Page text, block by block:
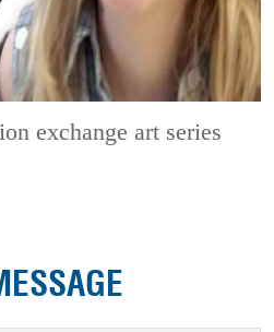
exchange art series